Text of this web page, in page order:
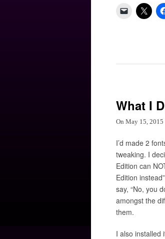
What I
On May 15, 2015
I’d made 2
tweaking. I
Edition can
Edition
say, “No, you
amongst the
them.
I also installed